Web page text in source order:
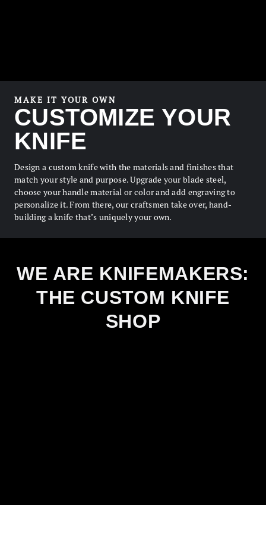
MAKE IT YOUR OWN
CUSTOMIZE YOUR
KNIFE
Design a custom knife with the materials and finishes that
match your style and purpose. Upgrade your blade steel,
choose your handle material or color and add engraving to
personalize it. From there, our craftsmen take over, hand-
building a knife that’s uniquely your own.
WE ARE KNIFEMAKERS:
THE CUSTOM KNIFE
SHOP